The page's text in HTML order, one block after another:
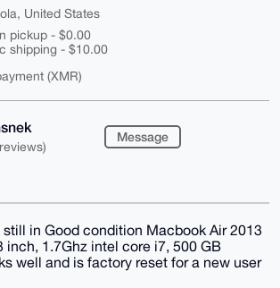
United States
pickup - $0.00
shipping - $10.00
(XMR)
Message
in Good condition Macbook Air 2013
inch, 1.7Ghz intel core i7, 500 GB
well and is factory reset for a new user